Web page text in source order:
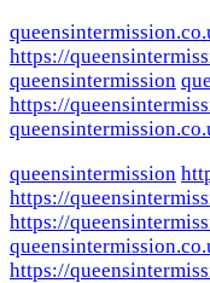
https://
queensintermission
https://
queensintermission
https://
https://
https://